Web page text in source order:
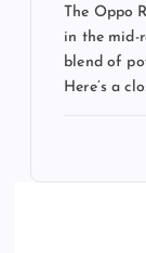
The Oppo
in the mid-
blend of
Here’s a